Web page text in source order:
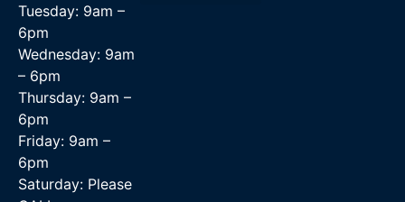
Tuesday: 9am –
6pm
Wednesday: 9am
– 6pm
Thursday: 9am –
6pm
Friday: 9am –
6pm
Saturday: Please